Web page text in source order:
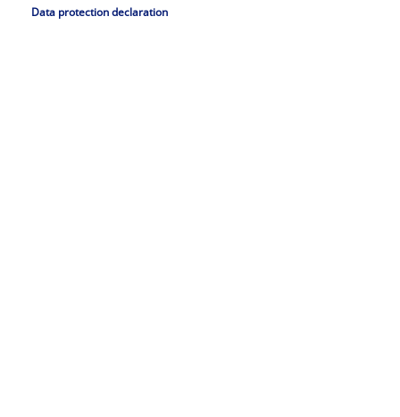
Data protection declaration